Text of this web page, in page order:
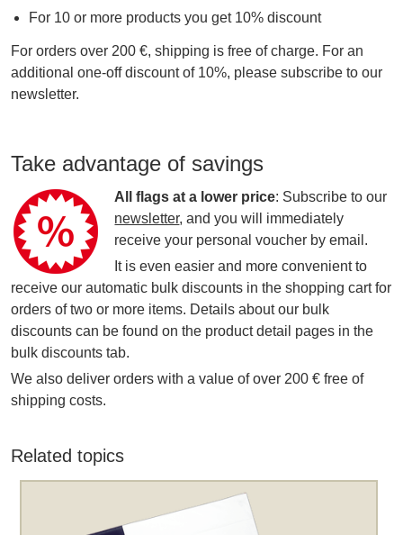
For 10 or more products you get 10% discount
For orders over 200 €, shipping is free of charge. For an
additional one-off discount of 10%, please subscribe to our
newsletter.
Take advantage of savings
All flags at a lower price: Subscribe to our
newsletter, and you will immediately
receive your personal voucher by email.
It is even easier and more convenient to
receive our automatic bulk discounts in the shopping cart for
orders of two or more items. Details about our bulk
discounts can be found on the product detail pages in the
bulk discounts tab.
We also deliver orders with a value of over 200 € free of
shipping costs.
Related topics